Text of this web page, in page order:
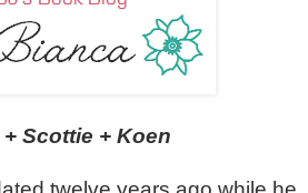
Scottie + Koen